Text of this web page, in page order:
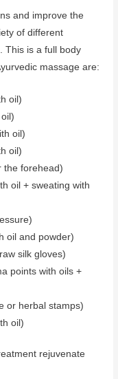
and improve the
of different
This is a full body
massage are:
oil)
oil)
oil)
the forehead)
oil + sweating with
oil and powder)
silk gloves)
points with oils +
or herbal stamps)
oil)
rejuvenate